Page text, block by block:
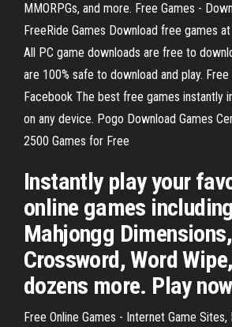
MMORPGs, and more. Free Games -
FreeRide Games Download free games
All PC game downloads are free to
are 100% safe to download and play.
Facebook The best free games instantly
on any device. Pogo Download Games
2500 Games for Free
Instantly play your
online games
Mahjongg
Crossword, Word
dozens more. Play
Free Online Games - Internet Game